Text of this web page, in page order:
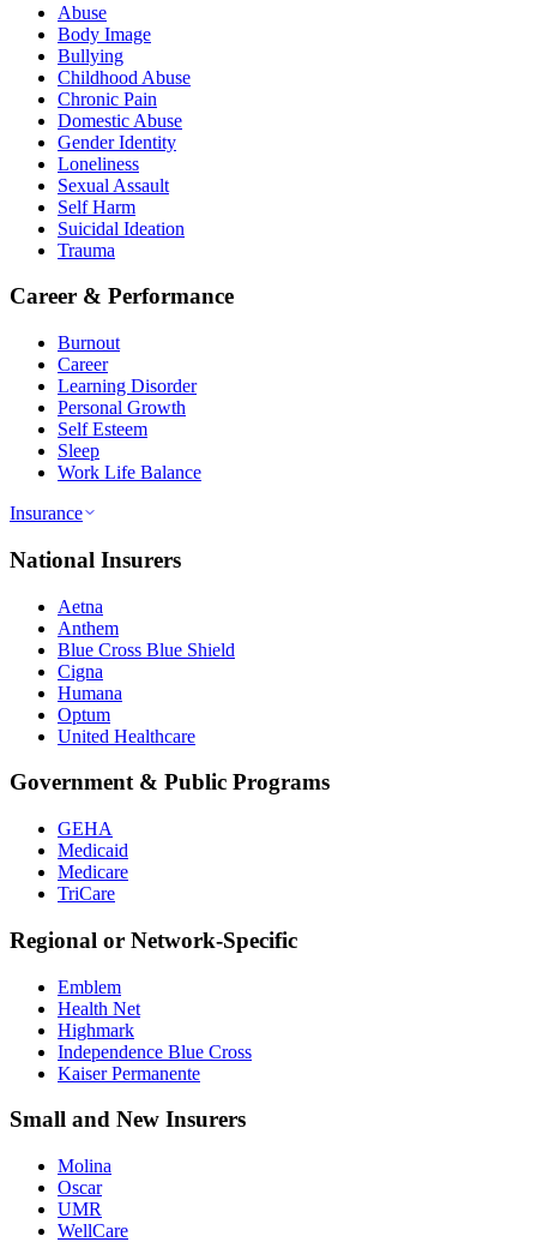
Abuse
Body Image
Bullying
Childhood Abuse
Chronic Pain
Domestic Abuse
Gender Identity
Loneliness
Sexual Assault
Self Harm
Suicidal Ideation
Trauma
Career & Performance
Burnout
Career
Learning Disorder
Personal Growth
Self Esteem
Sleep
Work Life Balance
Insurance
National Insurers
Aetna
Anthem
Blue Cross Blue Shield
Cigna
Humana
Optum
United Healthcare
Government & Public Programs
GEHA
Medicaid
Medicare
TriCare
Regional or Network-Specific
Emblem
Health Net
Highmark
Independence Blue Cross
Kaiser Permanente
Small and New Insurers
Molina
Oscar
UMR
WellCare